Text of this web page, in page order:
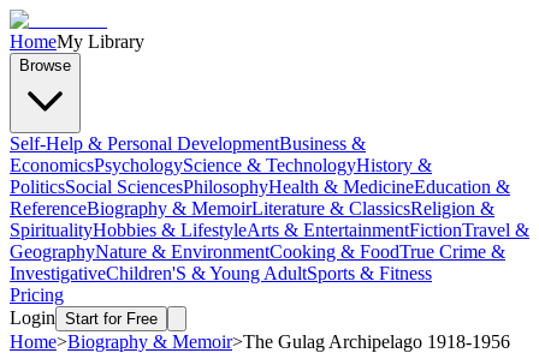
HomeMy Library
Browse
Self-Help & Personal DevelopmentBusiness &
EconomicsPsychologyScience & TechnologyHistory &
PoliticsSocial SciencesPhilosophyHealth & MedicineEducation &
ReferenceBiography & MemoirLiterature & ClassicsReligion &
SpiritualityHobbies & LifestyleArts & EntertainmentFictionTravel &
GeographyNature & EnvironmentCooking & FoodTrue Crime &
InvestigativeChildren'S & Young AdultSports & Fitness
Pricing
Login Start for Free
Home>Biography & Memoir>The Gulag Archipelago 1918-1956